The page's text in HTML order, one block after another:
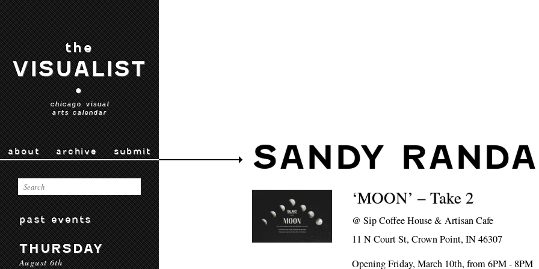
the
VISUALIST
•
chicago visual
arts calendar
about archive submit
past events
THURSDAY
August 6th
SANDY
‘MOON’ – Take 2
@Sip Coffee House & Artisan Cafe
11 N Court St, Crown Point, IN 46307
Opening Friday, March 10th, from 6PM - 8PM